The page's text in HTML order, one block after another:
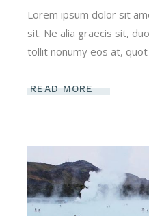
Lorem ipsum dolor sit
sit. Ne alia graecis sit,
tollit nonumy eos at,
READ MORE